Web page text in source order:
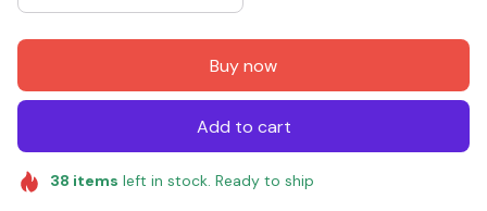
Buy now
Add to cart
38 items left in stock. Ready to ship